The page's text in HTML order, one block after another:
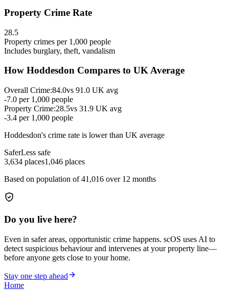
Property Crime Rate
28.5
Property crimes per 1,000 people
Includes burglary, theft, vandalism
How Hoddesdon Compares to UK Average
Overall Crime:84.0vs 91.0 UK avg
-7.0 per 1,000 people
Property Crime:28.5vs 31.9 UK avg
-3.4 per 1,000 people
Hoddesdon's crime rate is lower than UK average
SaferLess safe
3,634 places1,046 places
Based on population of41,016 over 12 months
Do you live here?
Even in safer areas, opportunistic crime happens. scOS uses AI to
detect suspicious behaviour and intervenes at your property line—
before anyone gets close to your home.
Stay one step ahead
Home